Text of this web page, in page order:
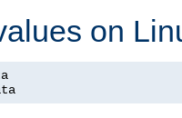
on